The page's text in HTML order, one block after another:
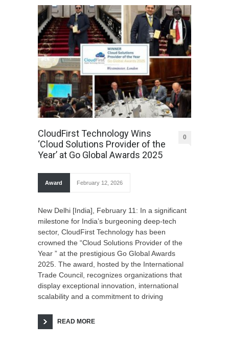
CloudFirst Technology Wins
‘Cloud Solutions Provider of the
Year’ at Go Global Awards 2025
0
Award February 12, 2026
New Delhi [India], February 11: In a significant
milestone for India’s burgeoning deep-tech
sector, CloudFirst Technology has been
crowned the “Cloud Solutions Provider of the
Year ” at the prestigious Go Global Awards
2025. The award, hosted by the International
Trade Council, recognizes organizations that
display exceptional innovation, international
scalability and a commitment to driving
READ MORE